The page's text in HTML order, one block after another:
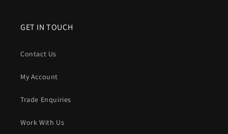
GET IN TOUCH
Contact Us
My Account
Trade Enquiries
Work With Us